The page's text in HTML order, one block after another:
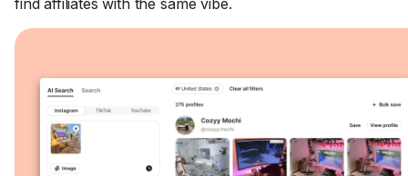
find affiliates with the same vibe.